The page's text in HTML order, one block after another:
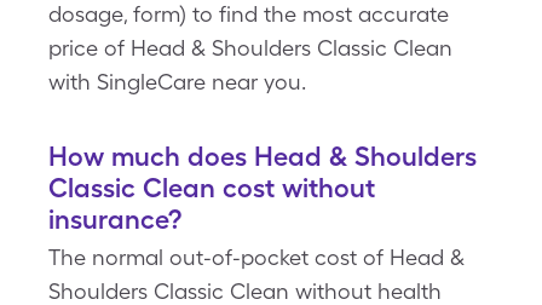
dosage, form) to find the most accurate
price of Head & Shoulders Classic Clean
with SingleCare near you.
How much does Head & Shoulders
Classic Clean cost without
insurance?
The normal out-of-pocket cost of Head &
Shoulders Classic Clean without health